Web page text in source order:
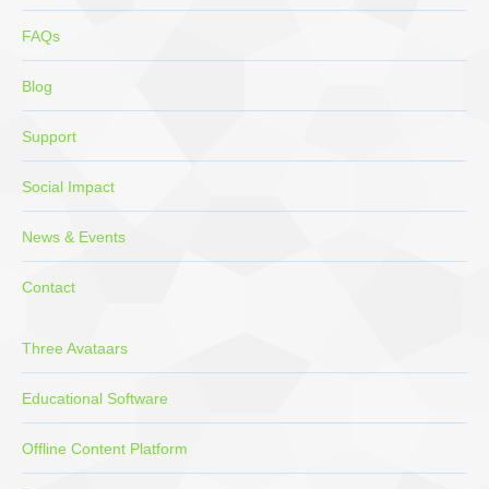
FAQs
Blog
Support
Social Impact
News & Events
Contact
Three Avataars
Educational Software
Offline Content Platform